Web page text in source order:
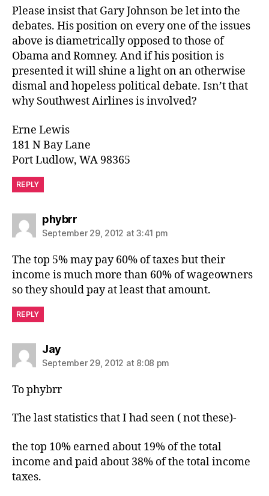
Please insist that Gary Johnson be let into the
debates. His position on every one of the issues
above is diametrically opposed to those of
Obama and Romney. And if his position is
presented it will shine a light on an otherwise
dismal and hopeless political debate. Isn’t that
why Southwest Airlines is involved?
Erne Lewis
181 N Bay Lane
Port Ludlow, WA 98365
REPLY
phybrrsays:
September 29, 2012 at 3:41 pm
The top 5% may pay 60% of taxes but their
income is much more than 60% of wageowners
so they should pay at least that amount.
REPLY
Jaysays:
September 29, 2012 at 8:08 pm
To phybrr
The last statistics that I had seen ( not these)-
the top 10% earned about 19% of the total
income and paid about 38% of the total income
taxes.